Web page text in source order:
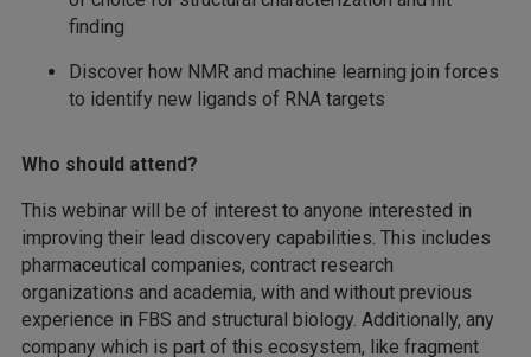
finding
Discover how NMR and machine learning join forces
to identify new ligands of RNA targets
Who should attend?
This webinar will be of interest to anyone interested in
improving their lead discovery capabilities. This includes
pharmaceutical companies, contract research
organizations and academia, with and without previous
experience in FBS and structural biology. Additionally, any
company which is part of this ecosystem, like fragment